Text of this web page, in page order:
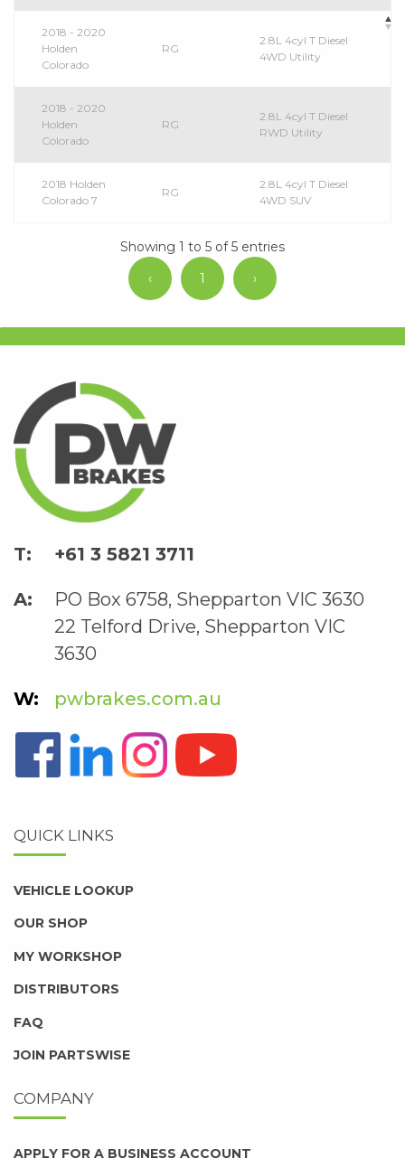
2018 - 2020
Holden
Colorado
RG
2.8L 4cyl T Diesel
4WD Utility
2018 - 2020
Holden
Colorado
RG
2.8L 4cyl T Diesel
RWD Utility
2018 Holden
Colorado 7
RG
2.8L 4cyl T Diesel
4WD SUV
Showing 1 to 5 of 5 entries
‹
1 ›
+61 3 5821 3711
PO Box 6758, Shepparton VIC 3630
22 Telford Drive, Shepparton VIC
3630
pwbrakes.com.au
QUICK LINKS
VEHICLE LOOKUP
OUR SHOP
MY WORKSHOP
DISTRIBUTORS
FAQ
JOIN PARTSWISE
COMPANY
APPLY FOR A BUSINESS ACCOUNT